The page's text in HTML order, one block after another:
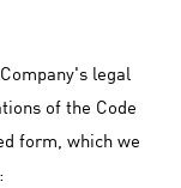
legal
of the Code
form, which we